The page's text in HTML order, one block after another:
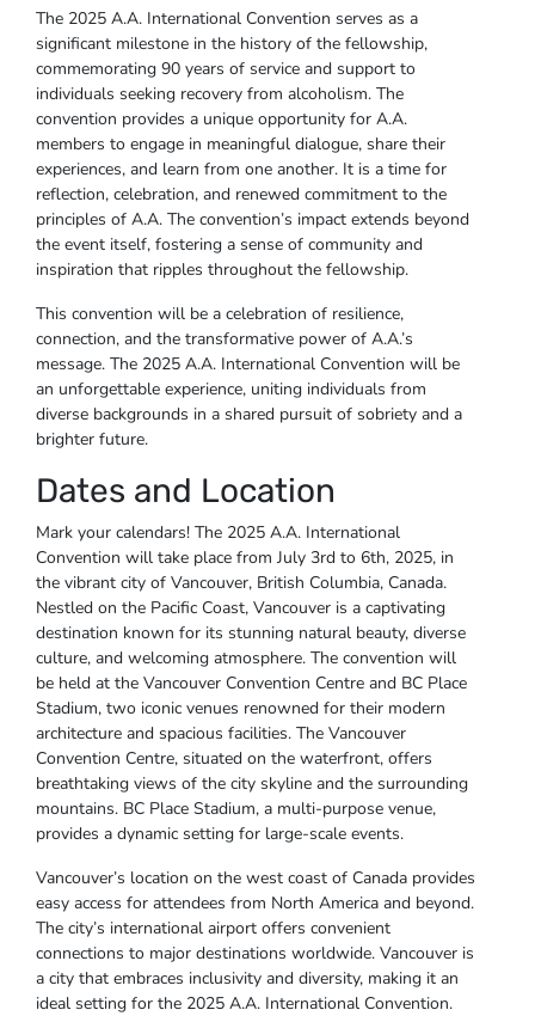
The 2025 A.A. International Convention serves as a
significant milestone in the history of the fellowship,
commemorating 90 years of service and support to
individuals seeking recovery from alcoholism. The
convention provides a unique opportunity for A.A.
members to engage in meaningful dialogue, share their
experiences, and learn from one another. It is a time for
reflection, celebration, and renewed commitment to the
principles of A.A. The convention’s impact extends beyond
the event itself, fostering a sense of community and
inspiration that ripples throughout the fellowship.
This convention will be a celebration of resilience,
connection, and the transformative power of A.A.’s
message. The 2025 A.A. International Convention will be
an unforgettable experience, uniting individuals from
diverse backgrounds in a shared pursuit of sobriety and a
brighter future.
Dates and Location
Mark your calendars! The 2025 A.A. International
Convention will take place from July 3rd to 6th, 2025, in
the vibrant city of Vancouver, British Columbia, Canada.
Nestled on the Pacific Coast, Vancouver is a captivating
destination known for its stunning natural beauty, diverse
culture, and welcoming atmosphere. The convention will
be held at the Vancouver Convention Centre and BC Place
Stadium, two iconic venues renowned for their modern
architecture and spacious facilities. The Vancouver
Convention Centre, situated on the waterfront, offers
breathtaking views of the city skyline and the surrounding
mountains. BC Place Stadium, a multi-purpose venue,
provides a dynamic setting for large-scale events.
Vancouver’s location on the west coast of Canada provides
easy access for attendees from North America and beyond.
The city’s international airport offers convenient
connections to major destinations worldwide. Vancouver is
a city that embraces inclusivity and diversity, making it an
ideal setting for the 2025 A.A. International Convention.